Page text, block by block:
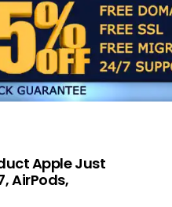
Apple Just
AirPods,